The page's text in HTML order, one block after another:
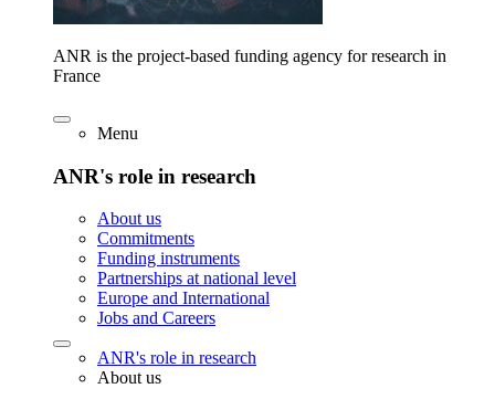
ANR is the project-based funding agency for research in
France
Menu
ANR's role in research
About us
Commitments
Funding instruments
Partnerships at national level
Europe and International
Jobs and Careers
ANR's role in research
About us